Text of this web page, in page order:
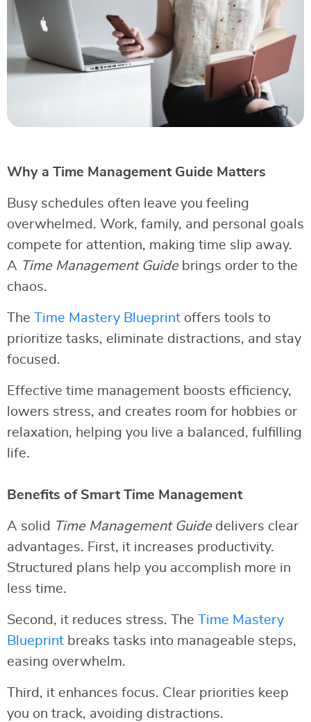
Why a Time Management Guide Matters
Busy schedules often leave you feeling
overwhelmed. Work, family, and personal goals
compete for attention, making time slip away.
A Time Management Guidebrings order to the
chaos.
The Time Mastery Blueprint offers tools to
prioritize tasks, eliminate distractions, and stay
focused.
Effective time management boosts efficiency,
lowers stress, and creates room for hobbies or
relaxation, helping you live a balanced, fulfilling
life.
Benefits of Smart Time Management
A solid Time Management Guidedelivers clear
advantages. First, it increases productivity.
Structured plans help you accomplish more in
less time.
Second, it reduces stress. The
Time Mastery
Blueprint breaks tasks into manageable steps,
easing overwhelm.
Third, it enhances focus. Clear priorities keep
you on track, avoiding distractions.